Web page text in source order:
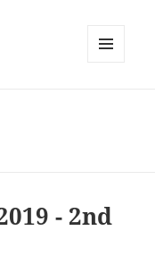
- 2nd